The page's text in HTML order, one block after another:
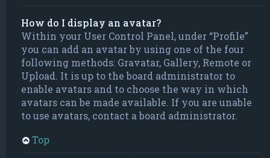
How do I display an avatar?
Within your User Control Panel, under “Profile”
you can add an avatar by using one of the four
following methods: Gravatar, Gallery, Remote or
Upload. It is up to the board administrator to
enable avatars and to choose the way in which
avatars can be made available. If you are unable
to use avatars, contact a board administrator.
Top